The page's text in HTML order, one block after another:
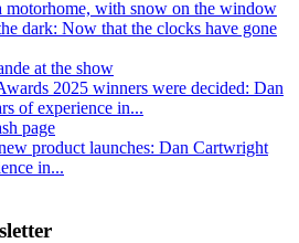
dark: Now that the clocks have gone
2025 winners were decided: Dan
of experience in...
product launches: Dan Cartwright
in...